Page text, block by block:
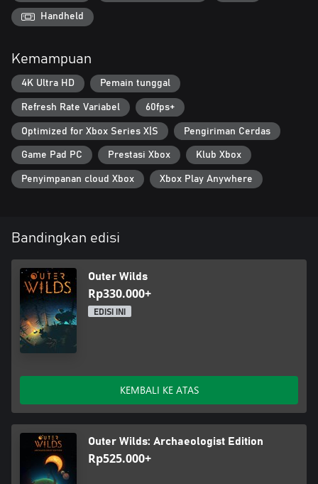
Handheld
Kemampuan
4K Ultra HD Pemain tunggal
Refresh Rate Variabel 60fps+
Optimized for Xbox Series X|S Pengiriman Cerdas
Game Pad PC Prestasi Xbox Klub Xbox
Penyimpanan cloud Xbox Xbox Play Anywhere
Bandingkan edisi
Outer Wilds
Rp330.000+
EDISI INI
KEMBALI KE ATAS
Outer Wilds: Archaeologist Edition
Rp525.000+